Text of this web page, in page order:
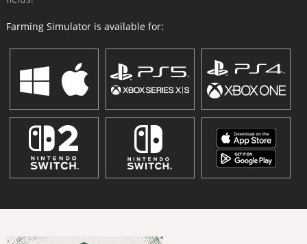
Farming Simulator is available for: